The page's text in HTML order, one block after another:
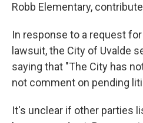
Robb Elementary,
In response to a request
lawsuit, the City of Uvalde
saying that "The City has
not comment on pending
It's unclear if other parties